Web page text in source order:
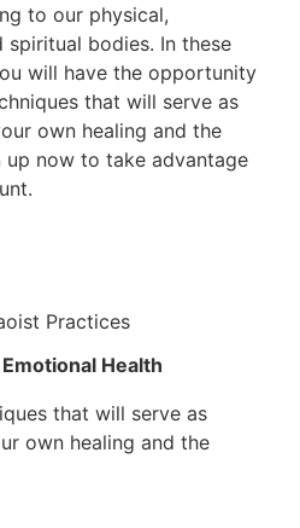
to our physical,
spiritual bodies. In these
will have the opportunity
that will serve as
own healing and the
up now to take advantage
Practices
Emotional Health​
that will serve as
own healing and the